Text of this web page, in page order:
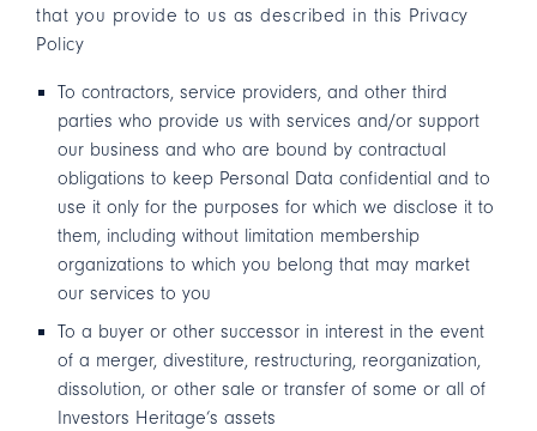
that you provide to us as described in this Privacy
Policy
To contractors, service providers, and other third
parties who provide us with services and/or support
our business and who are bound by contractual
obligations to keep Personal Data confidential and to
use it only for the purposes for which we disclose it to
them, including without limitation membership
organizations to which you belong that may market
our services to you
To a buyer or other successor in interest in the event
of a merger, divestiture, restructuring, reorganization,
dissolution, or other sale or transfer of some or all of
Investors Heritage’s assets